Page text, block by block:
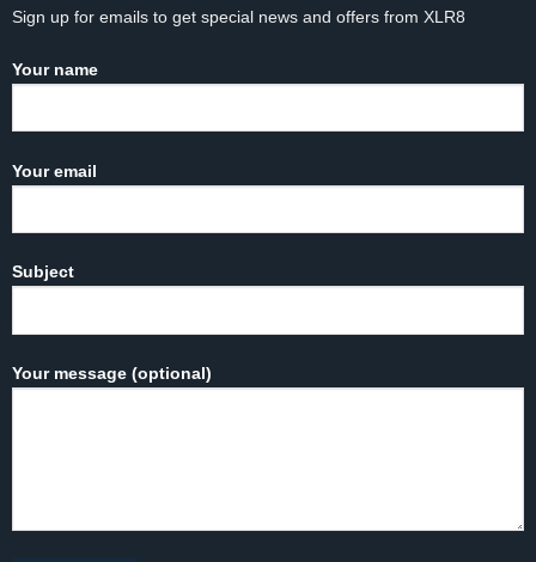
Sign up for emails to get special news and offers from XLR8
Your name
Your email
Subject
Your message (optional)